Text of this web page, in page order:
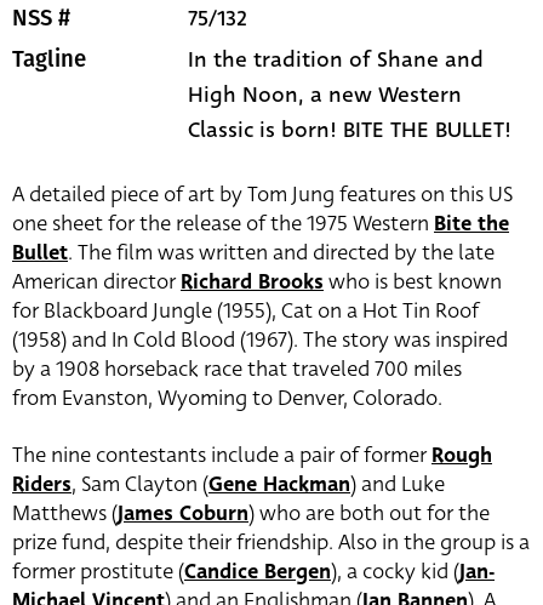
NSS # 75/132
Tagline
In the tradition of Shane and
High Noon, a new Western
Classic is born! BITE THE BULLET!
A detailed piece of art by Tom Jung features on this US
one sheet for the release of the 1975 Western Bite the
Bullet. The film was written and directed by the late
American directorRichard Brooks who is best known
for Blackboard Jungle (1955), Cat on a Hot Tin Roof
(1958) and In Cold Blood (1967). The story was inspired
by a 1908 horseback race that traveled 700 miles
from Evanston, Wyoming to Denver, Colorado.
The nine contestants include a pair of formerRough
Riders, Sam Clayton (Gene Hackman) and Luke
Matthews (James Coburn) who are both out for the
prize fund, despite their friendship. Also in the group is a
former prostitute (Candice Bergen), a cocky kid (Jan-